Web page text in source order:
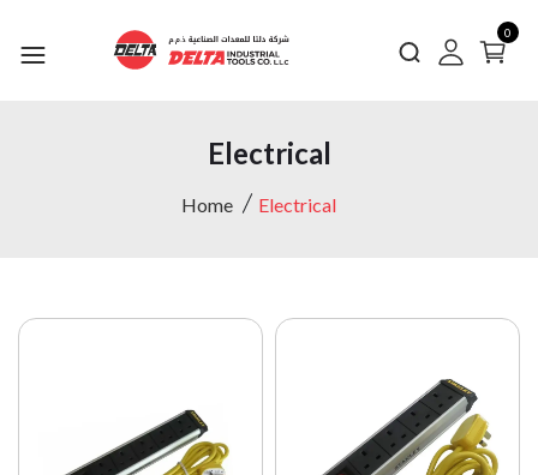
0
Electrical
Home Electrical